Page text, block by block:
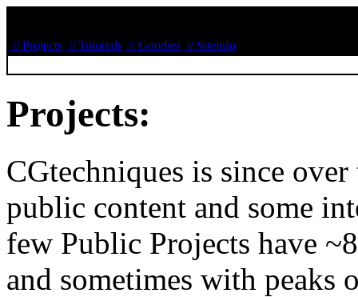
// Projects // Tutorials // Goodies // Siteinfo
Projects:
CGtechniques is since
public content and some
few Public Projects have
and sometimes with peaks